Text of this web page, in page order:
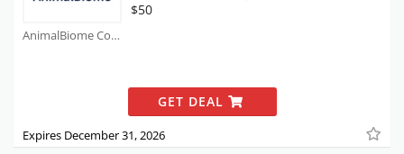
AnimalBiome Coupons
$50
GET DEAL
Expires December 31, 2026